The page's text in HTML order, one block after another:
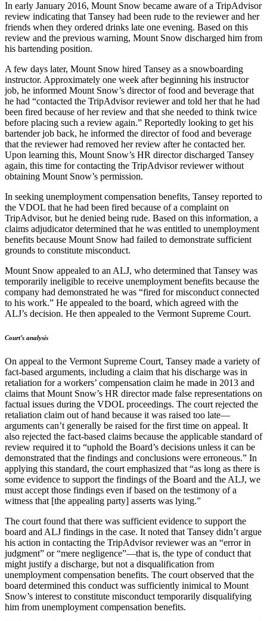
In early January 2016, Mount Snow became aware of a TripAdvisor
review indicating that Tansey had been rude to the reviewer and her
friends when they ordered drinks late one evening. Based on this
review and the previous warning, Mount Snow discharged him from
his bartending position.
A few days later, Mount Snow hired Tansey as a snowboarding
instructor. Approximately one week after beginning his instructor
job, he informed Mount Snow’s director of food and beverage that
he had “contacted the TripAdvisor reviewer and told her that he had
been fired because of her review and that she needed to think twice
before placing such a review again.” Reportedly looking to get his
bartender job back, he informed the director of food and beverage
that the reviewer had removed her review after he contacted her.
Upon learning this, Mount Snow’s HR director discharged Tansey
again, this time for contacting the TripAdvisor reviewer without
obtaining Mount Snow’s permission.
In seeking unemployment compensation benefits, Tansey reported to
the VDOL that he had been fired because of a complaint on
TripAdvisor, but he denied being rude. Based on this information, a
claims adjudicator determined that he was entitled to unemployment
benefits because Mount Snow had failed to demonstrate sufficient
grounds to constitute misconduct.
Mount Snow appealed to an ALJ, who determined that Tansey was
temporarily ineligible to receive unemployment benefits because the
company had demonstrated he was “fired for misconduct connected
to his work.” He appealed to the board, which agreed with the
ALJ’s decision. He then appealed to the Vermont Supreme Court.
Court’s analysis
On appeal to the Vermont Supreme Court, Tansey made a variety of
fact-based arguments, including a claim that his discharge was in
retaliation for a workers’ compensation claim he made in 2013 and
claims that Mount Snow’s HR director made false representations on
factual issues during the VDOL proceedings. The court rejected the
retaliation claim out of hand because it was raised too late—
arguments can’t generally be raised for the first time on appeal. It
also rejected the fact-based claims because the applicable standard of
review required it to “uphold the Board’s decisions unless it can be
demonstrated that the findings and conclusions were erroneous.” In
applying this standard, the court emphasized that “as long as there is
some evidence to support the findings of the Board and the ALJ, we
must accept those findings even if based on the testimony of a
witness that [the appealing party] asserts was lying.”
The court found that there was sufficient evidence to support the
board and ALJ findings in the case. It noted that Tansey didn’t argue
his action in contacting the TripAdvisor reviewer was an “error in
judgment” or “mere negligence”—that is, the type of conduct that
might justify a discharge, but not a disqualification from
unemployment compensation benefits. The court observed that the
board determined this conduct was sufficiently inimical to Mount
Snow’s interest to constitute misconduct temporarily disqualifying
him from unemployment compensation benefits.